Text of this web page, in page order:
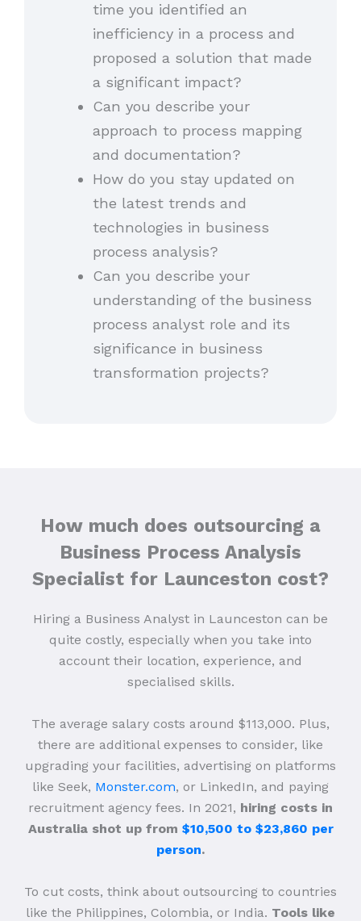
time you identified an
inefficiency in a process and
proposed a solution that made
a significant impact?
Can you describe your
approach to process mapping
and documentation?
How do you stay updated on
the latest trends and
technologies in business
process analysis?
Can you describe your
understanding of the business
process analyst role and its
significance in business
transformation projects?
How much does outsourcing a
Business Process Analysis
Specialist for Launceston cost?
Hiring a Business Analyst in Launceston can be
quite costly, especially when you take into
account their location, experience, and
specialised skills.
The average salary costs around $113,000. Plus,
there are additional expenses to consider, like
upgrading your facilities, advertising on platforms
like Seek, Monster.com, or LinkedIn, and paying
recruitment agency fees. In 2021, hiring costs in
Australia shot up from $10,500 to $23,860 per
person.
To cut costs, think about outsourcing to countries
like the Philippines, Colombia, or India. Tools like